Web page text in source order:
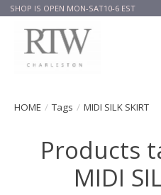
SHOP IS OPEN MON-SAT10-6 EST
HOME / Tags / MIDI SILK SKIRT
Products
MIDI